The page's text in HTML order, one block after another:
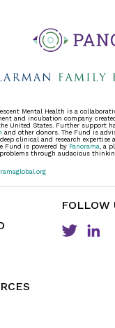
Mental Health is a
and incubation company
United States. Further support
and other donors. The Fund is
clinical and research expertise
Fund is powered by Panorama, a
through audacious
FOLLOW